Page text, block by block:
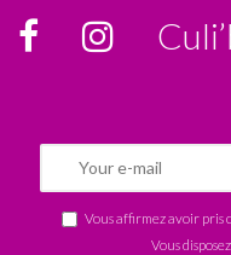
Vous affirmez avoir pris
Vous